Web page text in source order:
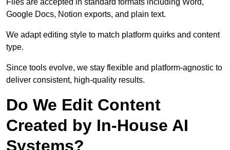
Files are accepted in standard formats including Word,
Google Docs, Notion exports, and plain text.
We adapt editing style to match platform quirks and content
type.
Since tools evolve, we stay flexible and platform-agnostic to
deliver consistent, high-quality results.
Do We Edit Content
Created by In-House AI
Systems?